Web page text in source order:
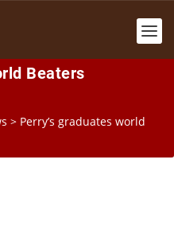
Beaters
> Perry’s graduates world